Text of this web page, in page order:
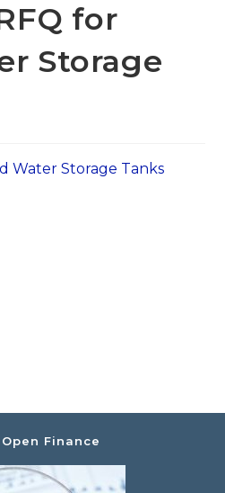
for
Storage
Water Storage Tanks
Finance